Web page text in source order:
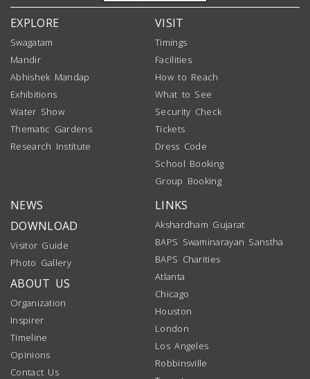
EXPLORE
Swagatam
Mandir
Abhishek Mandap
Exhibitions
Water Show
Thematic Gardens
Research Institute
VISIT
Timings
Facilities
How to Reach
What to See
Security Check
Tickets
Dress Code
School Booking
Group Booking
NEWS
DOWNLOAD
Visitor Guide
Photo Gallery
ABOUT US
Organization
Inspirer
Timeline
Opinions
Contact Us
LINKS
Akshardham Gujarat
BAPS Swaminarayan Sanstha
BAPS Charities
Atlanta
Chicago
Houston
London
Los Angeles
Robbinsville